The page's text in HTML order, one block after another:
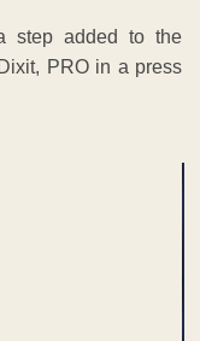
step added to the
PRO in a press